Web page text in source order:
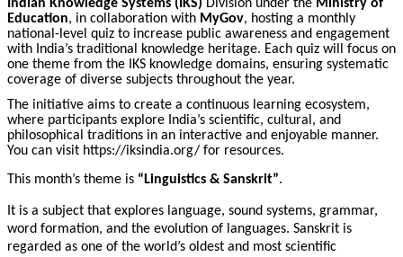
Indian Knowledge Systems (IKS) Division under the Ministry of
Education, in collaboration with MyGov, hosting a monthly
national-level quiz to increase public awareness and engagement
with India’s traditional knowledge heritage. Each quiz will focus on
one theme from the IKS knowledge domains, ensuring systematic
coverage of diverse subjects throughout the year.
The initiative aims to create a continuous learning ecosystem,
where participants explore India’s scientific, cultural, and
philosophical traditions in an interactive and enjoyable manner.
You can visit https://iksindia.org/ for resources.
This month’s theme is “Linguistics & Sanskrit”.
It is a subject that explores language, sound systems, grammar,
word formation, and the evolution of languages. Sanskrit is
regarded as one of the world’s oldest and most scientific